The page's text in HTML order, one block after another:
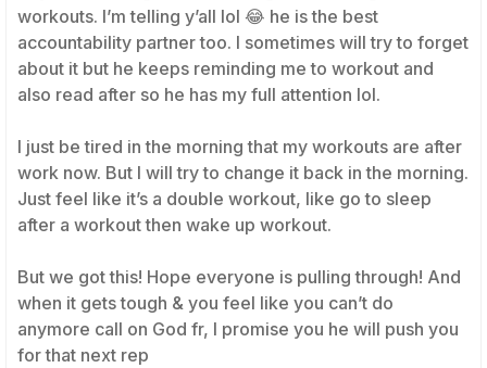
workouts. I’m telling y’all lol 😂 he is the best
accountability partner too. I sometimes will try to forget
about it but he keeps reminding me to workout and
also read after so he has my full attention lol.
I just be tired in the morning that my workouts are after
work now. But I will try to change it back in the morning.
Just feel like it’s a double workout, like go to sleep
after a workout then wake up workout.
But we got this! Hope everyone is pulling through! And
when it gets tough & you feel like you can’t do
anymore call on God fr, I promise you he will push you
for that next rep